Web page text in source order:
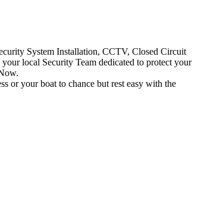
System Installation, CCTV, Closed Circuit
local Security Team dedicated to protect your
or your boat to chance but rest easy with the